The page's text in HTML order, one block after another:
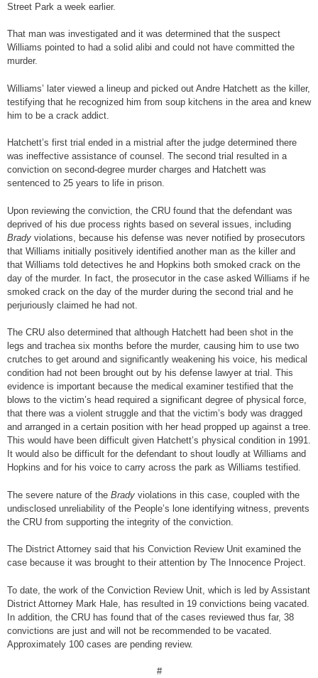
Street Park a week earlier.
That man was investigated and it was determined that the suspect
Williams pointed to had a solid alibi and could not have committed the
murder.
Williams’ later viewed a lineup and picked out Andre Hatchett as the killer,
testifying that he recognized him from soup kitchens in the area and knew
him to be a crack addict.
Hatchett’s first trial ended in a mistrial after the judge determined there
was ineffective assistance of counsel. The second trial resulted in a
conviction on second-degree murder charges and Hatchett was
sentenced to 25 years to life in prison.
Upon reviewing the conviction, the CRU found that the defendant was
deprived of his due process rights based on several issues, including
Brady violations, because his defense was never notified by prosecutors
that Williams initially positively identified another man as the killer and
that Williams told detectives he and Hopkins both smoked crack on the
day of the murder. In fact, the prosecutor in the case asked Williams if he
smoked crack on the day of the murder during the second trial and he
perjuriously claimed he had not.
The CRU also determined that although Hatchett had been shot in the
legs and trachea six months before the murder, causing him to use two
crutches to get around and significantly weakening his voice, his medical
condition had not been brought out by his defense lawyer at trial. This
evidence is important because the medical examiner testified that the
blows to the victim’s head required a significant degree of physical force,
that there was a violent struggle and that the victim’s body was dragged
and arranged in a certain position with her head propped up against a tree.
This would have been difficult given Hatchett’s physical condition in 1991.
It would also be difficult for the defendant to shout loudly at Williams and
Hopkins and for his voice to carry across the park as Williams testified.
The severe nature of the Brady violations in this case, coupled with the
undisclosed unreliability of the People’s lone identifying witness, prevents
the CRU from supporting the integrity of the conviction.
The District Attorney said that his Conviction Review Unit examined the
case because it was brought to their attention by The Innocence Project.
To date, the work of the Conviction Review Unit, which is led by Assistant
District Attorney Mark Hale, has resulted in 19 convictions being vacated.
In addition, the CRU has found that of the cases reviewed thus far, 38
convictions are just and will not be recommended to be vacated.
Approximately 100 cases are pending review.
#